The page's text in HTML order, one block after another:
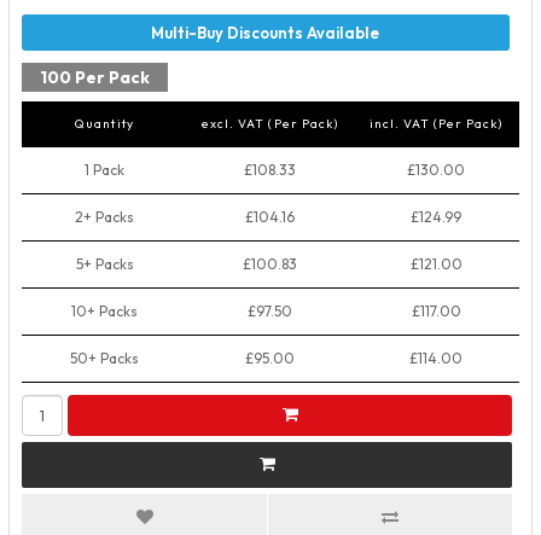
100 Per Pack
Quantity excl. VAT (Per Pack) incl. VAT (Per Pack)
1 Pack £108.33 £130.00
2+ Packs £104.16 £124.99
5+ Packs £100.83 £121.00
10+ Packs £97.50 £117.00
50+ Packs £95.00 £114.00